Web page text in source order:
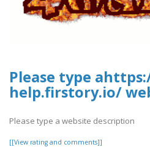
Please type
help.firstory.io/
Please type a website description
[[View rating and comments]]